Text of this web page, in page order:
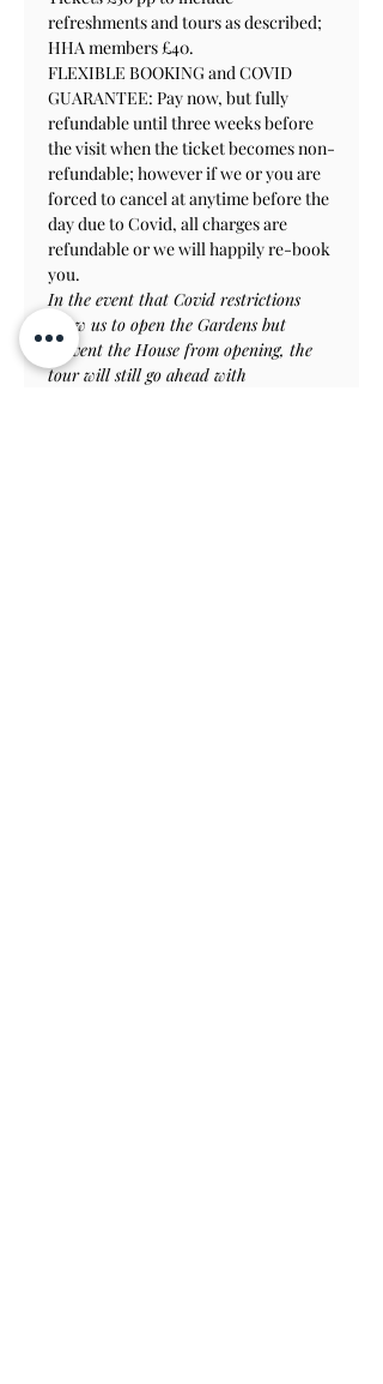
refreshments and tours as described;
HHA members £40.
FLEXIBLE BOOKING and COVID
GUARANTEE: Pay now, but fully
refundable until three weeks before
the visit when the ticket becomes non-
refundable; however if we or you are
forced to cancel at anytime before the
day due to Covid, all charges are
refundable or we will happily re-book
you.
In the event that Covid restrictions
allow us to open the Gardens but
prevent the House from opening, the
tour will still go ahead with